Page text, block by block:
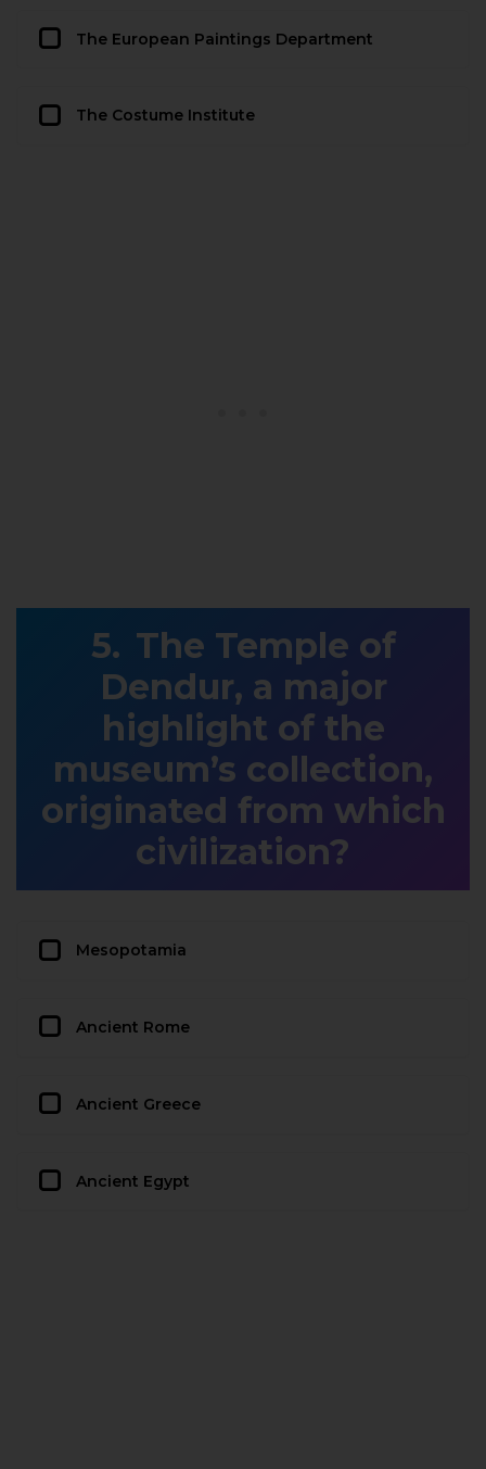
The European Paintings Department
The Costume Institute
The Temple of
Dendur, a major
highlight of the
museum’s collection,
originated from which
civilization?
Mesopotamia
Ancient Rome
Ancient Greece
Ancient Egypt